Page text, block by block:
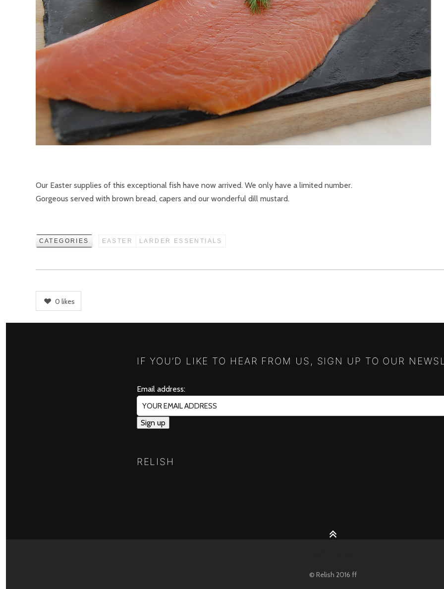
Our Easter supplies of this exceptional fish have now arrived. We only have a limited number.
Gorgeous served with brown bread, capers and our wonderful dill mustard.
CATEGORIES EASTER LARDER ESSENTIALS
0 likes
IF YOU’D LIKE TO HEAR FROM US, SIGN UP TO OUR
Email address:
RELISH
© Relish 2016 ff